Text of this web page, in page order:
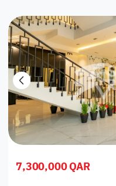
7,300,000 QAR